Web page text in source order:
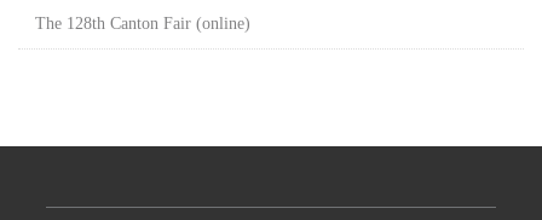
The 128th Canton Fair (online)